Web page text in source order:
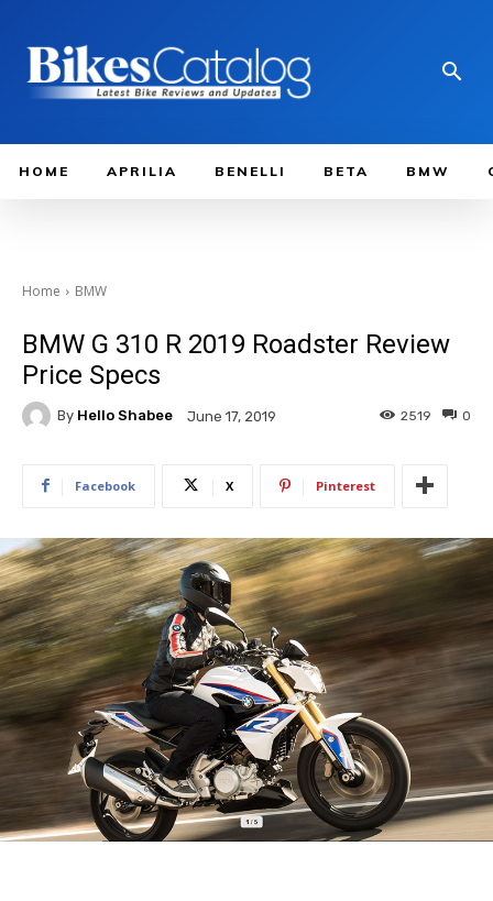
HOME APRILIA BENELLI BETA BMW
Home BMW
BMW G 310 R 2019 Roadster Review
Price Specs
By Hello Shabee June 17, 2019 0
2519
Facebook X Pinterest